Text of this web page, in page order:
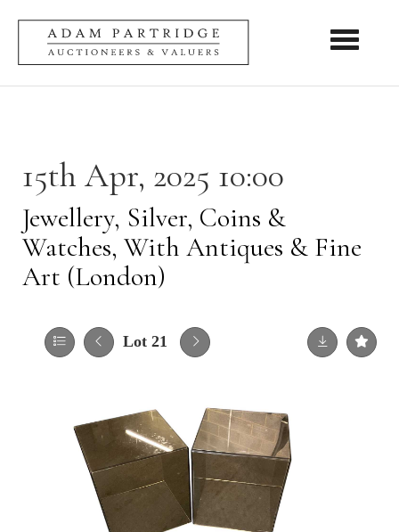
Toggle
15th Apr, 2025 10:00
Jewellery, Silver, Coins &
Watches, With Antiques & Fine
Art (London)
Lot 21